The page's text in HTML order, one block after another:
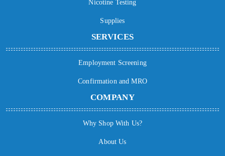
Nicotine Testing
Supplies
SERVICES
Employment Screening
Confirmation and MRO
COMPANY
Why Shop With Us?
About Us